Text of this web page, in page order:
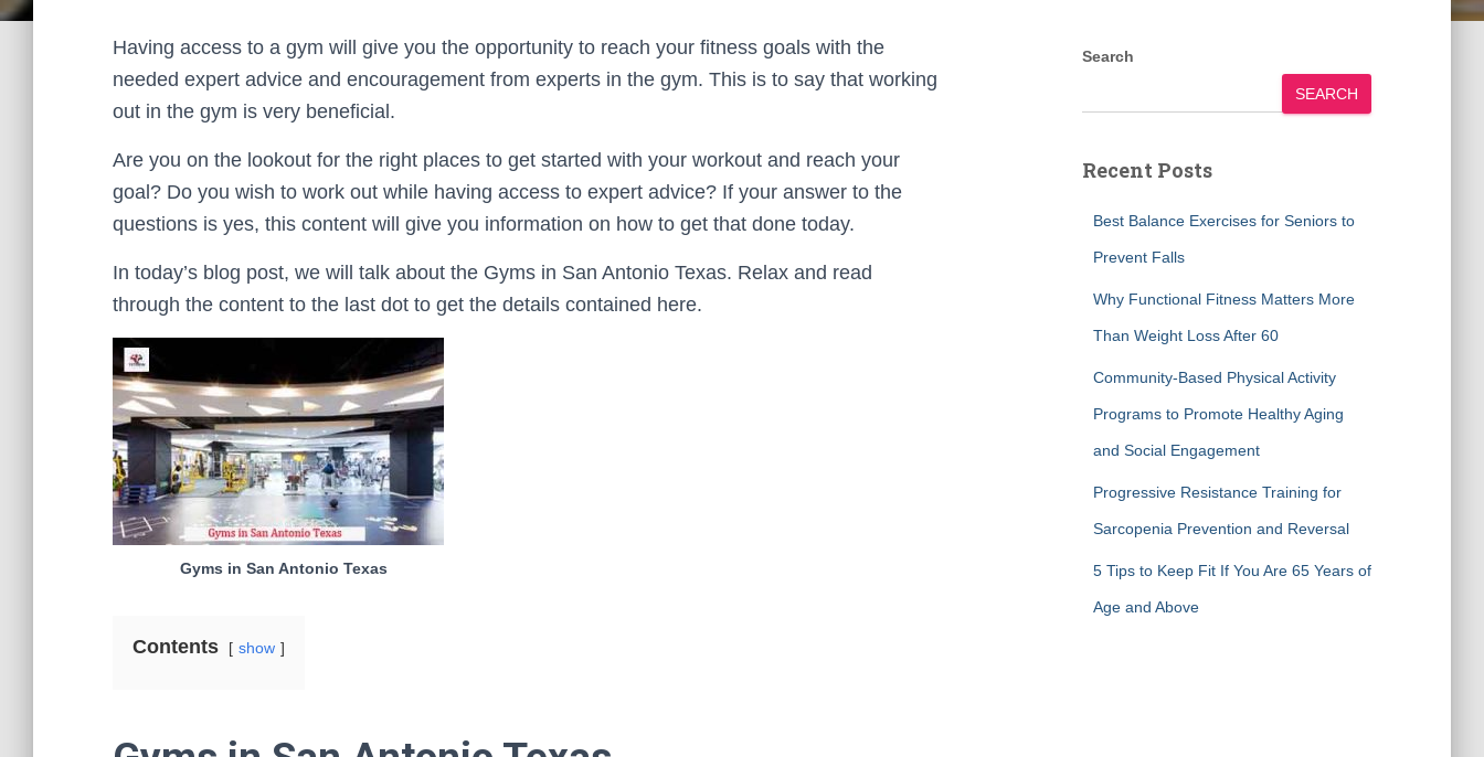
Having access to a gym will give you the opportunity to reach your fitness goals with the
needed expert advice and encouragement from experts in the gym. This is to say that working
out in the gym is very beneficial.
Are you on the lookout for the right places to get started with your workout and reach your
goal? Do you wish to work out while having access to expert advice? If your answer to the
questions is yes, this content will give you information on how to get that done today.
In today’s blog post, we will talk about the Gyms in San Antonio Texas. Relax and read
through the content to the last dot to get the details contained here.
Gyms in San Antonio Texas
Contents show
Search
SEARCH
Recent Posts
Best Balance Exercises for Seniors to
Prevent Falls
Why Functional Fitness Matters More
Than Weight Loss After 60
Community-Based Physical Activity
Programs to Promote Healthy Aging
and Social Engagement
Progressive Resistance Training for
Sarcopenia Prevention and Reversal
5 Tips to Keep Fit If You Are 65 Years of
Age and Above